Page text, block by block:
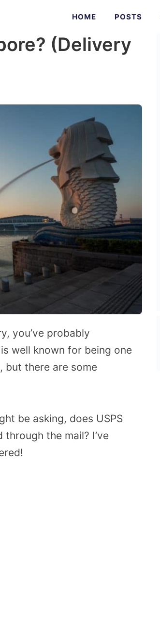
HOME POSTS
(Delivery
you’ve probably
is well known for being one
but there are some
be asking, does USPS
the mail? I’ve